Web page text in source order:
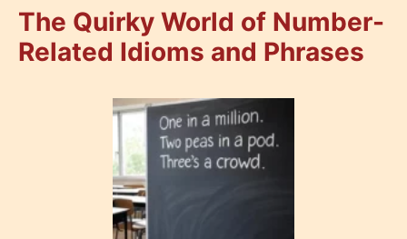
The Quirky World of Number-
Related Idioms and Phrases